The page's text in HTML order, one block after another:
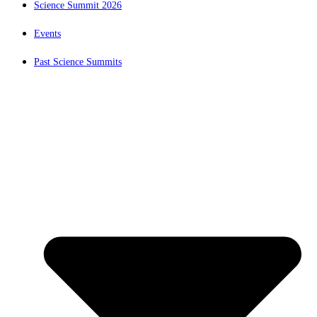
Science Summit 2026
Events
Past Science Summits